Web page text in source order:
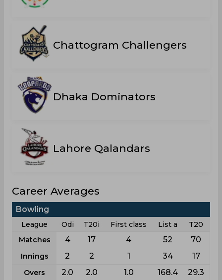
Chattogram Challengers
Dhaka Dominators
Lahore Qalandars
Career Averages
Bowling
League Odi T20i First class List a
T20
Matches
4 17 4 52 70
Innings 2 2 1 34 17
Overs 2.0 2.0 1.0 168.4 29.3